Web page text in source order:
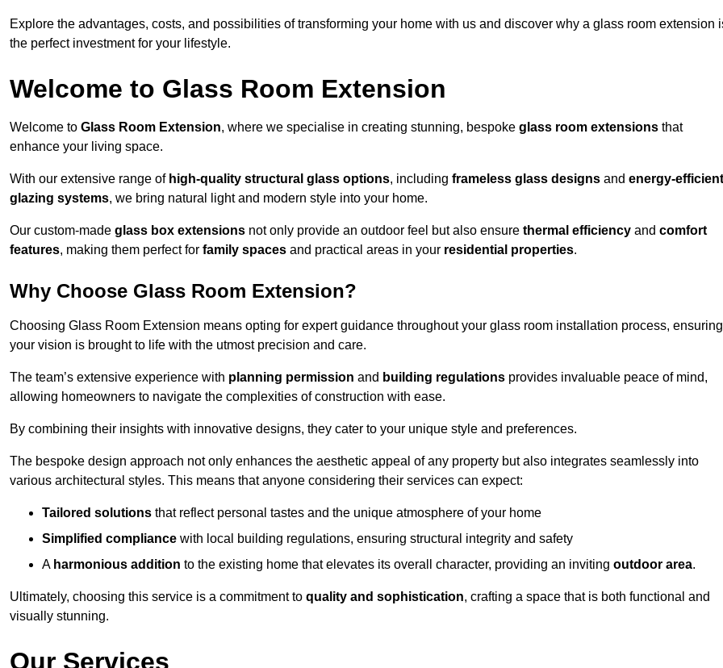
Explore the advantages, costs, and possibilities of transforming your home with us and discover why a glass room extension
the perfect investment for your lifestyle.
Welcome to Glass Room Extension
Welcome to Glass Room Extension, where we specialise in creating stunning, bespoke glass room extensions that
enhance your living space.
With our extensive range of high-quality structural glass options, including frameless glass designs and energy-efficient
glazing systems, we bring natural light and modern style into your home.
Our custom-made glass box extensions not only provide an outdoor feel but also ensure thermal efficiency and comfort
features, making them perfect for family spaces and practical areas in your residential properties.
Why Choose Glass Room Extension?
Choosing Glass Room Extension means opting for expert guidance throughout your glass room installation process, ensuring
your vision is brought to life with the utmost precision and care.
The team’s extensive experience with planning permission and building regulations provides invaluable peace of mind,
allowing homeowners to navigate the complexities of construction with ease.
By combining their insights with innovative designs, they cater to your unique style and preferences.
The bespoke design approach not only enhances the aesthetic appeal of any property but also integrates seamlessly into
various architectural styles. This means that anyone considering their services can expect:
Tailored solutions that reflect personal tastes and the unique atmosphere of your home
Simplified compliance with local building regulations, ensuring structural integrity and safety
A harmonious addition to the existing home that elevates its overall character, providing an inviting outdoor area.
Ultimately, choosing this service is a commitment to quality and sophistication, crafting a space that is both functional and
visually stunning.
Our Services